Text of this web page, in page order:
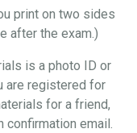
print on two sides
after the exam.)
is a photo ID or
are registered for
for a friend,
email.